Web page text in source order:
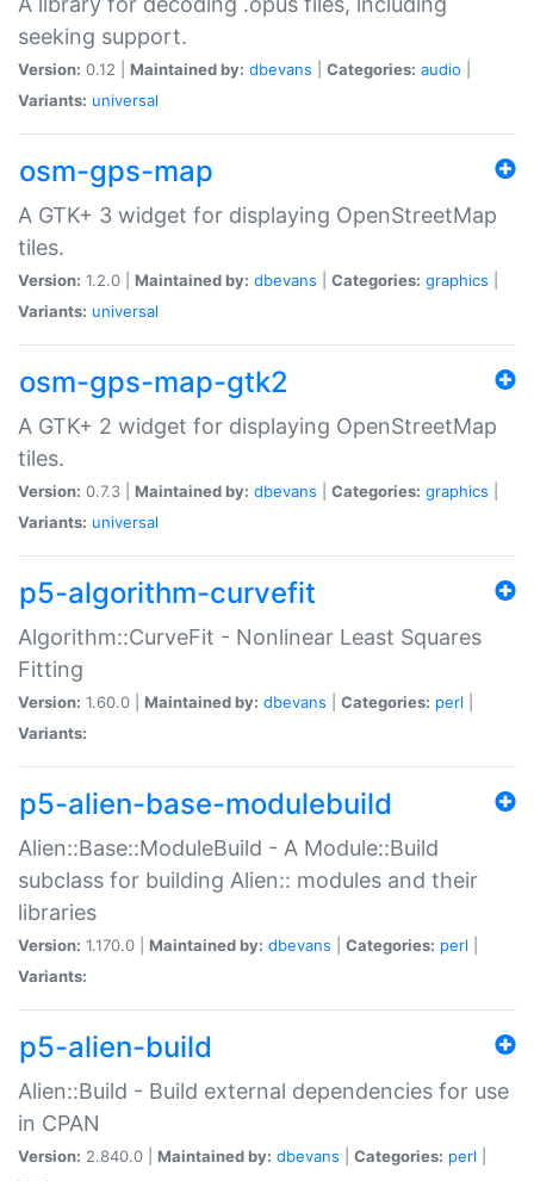
seeking support.
Version: 0.12 | Maintained by: dbevans Categories: audio
Variants: universal
osm-gps-map
A GTK+ 3 widget for displaying OpenStreetMap
tiles.
Version: 1.2.0 | Maintained by: dbevans Categories: graphics
Variants: universal
osm-gps-map-gtk2
A GTK+ 2 widget for displaying OpenStreetMap
tiles.
Version: 0.7.3 | Maintained by: dbevans Categories: graphics
Variants: universal
p5-algorithm-curvefit
Algorithm::CurveFit - Nonlinear Least Squares
Fitting
Version: 1.60.0 | Maintained by: dbevans Categories: perl
Variants:
p5-alien-base-modulebuild
Alien::Base::ModuleBuild - A Module::Build
subclass for building Alien:: modules and their
libraries
Version: 1.170.0 | Maintained by: dbevans Categories: perl
Variants:
p5-alien-build
Alien::Build - Build external dependencies for use
in CPAN
Version: 2.840.0 | Maintained by: dbevans Categories: perl